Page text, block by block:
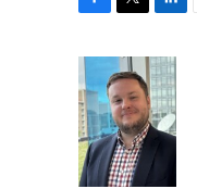
c
e
b
o
o
k
i
t
t
e
r
n
k
e
d
I